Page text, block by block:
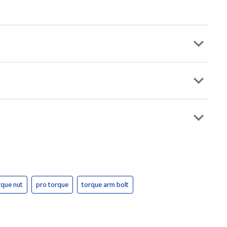
nut pro torque torque arm bolt